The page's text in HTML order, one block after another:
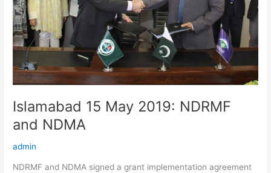
Islamabad 15 May 2019: NDRMF
and NDMA
admin
NDRMF and NDMA signed a grant implementation agreement